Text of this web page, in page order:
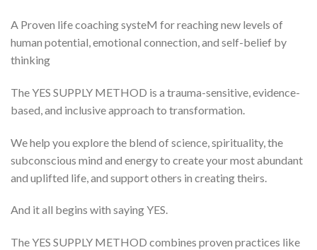
A Proven life coaching systeM for reaching new levels of
human potential, emotional connection, and self-belief by
thinking
The YES SUPPLY METHOD is a trauma-sensitive, evidence-
based, and inclusive approach to transformation.
We help you explore the blend of science, spirituality, the
subconscious mind and energy to create your most abundant
and uplifted life, and support others in creating theirs.
And it all begins with saying YES.
The YES SUPPLY METHOD combines proven practices like